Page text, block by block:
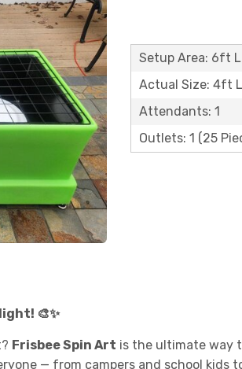
Setup Area: 6ft
Actual Size: 4ft
Attendants: 1
Outlets: 1 (25
🎨✨
Frisbee Spin Art is the ultimate way
— from campers and school kids